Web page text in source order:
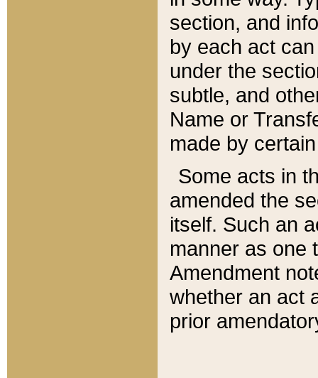
section, and
by each act
under the
subtle, and
Name or
made by
Some acts in
amended the
itself. Such an
manner as one
Amendment
whether an act
prior